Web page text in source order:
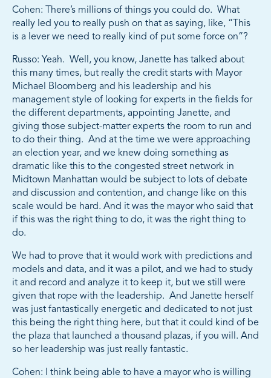
Cohen: There’s millions of things you could do. What
really led you to really push on that as saying, like, “This
is a lever we need to really kind of put some force on”?
Russo: Yeah. Well, you know, Janette has talked about
this many times, but really the credit starts with Mayor
Michael Bloomberg and his leadership and his
management style of looking for experts in the fields for
the different departments, appointing Janette, and
giving those subject-matter experts the room to run and
to do their thing. And at the time we were approaching
an election year, and we knew doing something as
dramatic like this to the congested street network in
Midtown Manhattan would be subject to lots of debate
and discussion and contention, and change like on this
scale would be hard. And it was the mayor who said that
if this was the right thing to do, it was the right thing to
do.
We had to prove that it would work with predictions and
models and data, and it was a pilot, and we had to study
it and record and analyze it to keep it, but we still were
given that rope with the leadership. And Janette herself
was just fantastically energetic and dedicated to not just
this being the right thing here, but that it could kind of be
the plaza that launched a thousand plazas, if you will. And
so her leadership was just really fantastic.
Cohen: I think being able to have a mayor who is willing